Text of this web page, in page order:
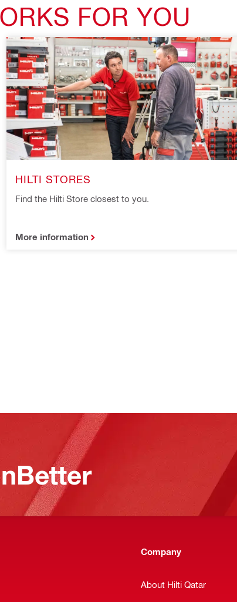
FOR YOU
HILTI STORES
Find the Hilti Store closest to you.
More information
Company
About Hilti Qatar